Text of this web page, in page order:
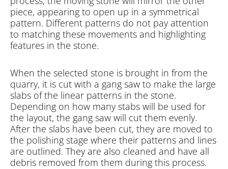
piece, appearing to open up in a symmetrical
pattern. Different patterns do not pay attention
to matching these movements and highlighting
features in the stone.
When the selected stone is brought in from the
quarry, it is cut with a gang saw to make the large
slabs of the linear patterns in the stone.
Depending on how many stabs will be used for
the layout, the gang saw will cut them evenly.
After the slabs have been cut, they are moved to
the polishing stage where their patterns and lines
are outlined. They are also cleaned and have all
debris removed from them during this process.